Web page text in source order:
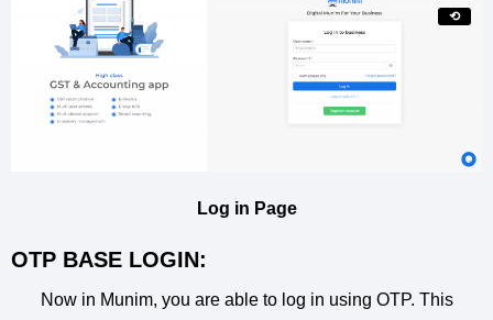
⟲
Log in Page
OTP BASE LOGIN:
Now in Munim, you are able to log in using OTP. This